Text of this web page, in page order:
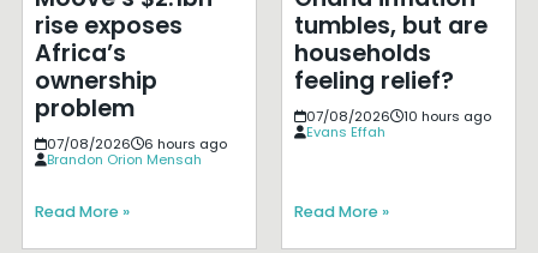
rise exposes
Africa’s
ownership
problem
07/08/2026
6 hours ago
Brandon Orion Mensah
Read More »
tumbles, but are
households
feeling relief?
07/08/2026
10 hours ago
Evans Effah
Read More »